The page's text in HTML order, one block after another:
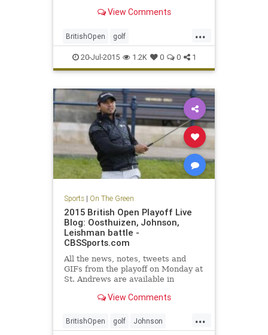
View Comments
...
BritishOpen golf
OpenChampionship PGA
ZachJohnson
20-Jul-2015 1.2K 0 0 1
Sports| On The Green
2015 British Open Playoff Live
Blog: Oosthuizen, Johnson,
Leishman battle -
CBSSports.com
All the news, notes, tweets and
GIFs from the playoff on Monday at
St. Andrews are available in
Open Live Blog.View Comments
...
BritishOpen golf Johnson